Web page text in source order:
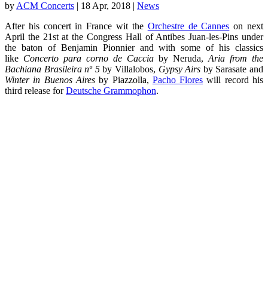
by ACM Concerts | 18 Apr, 2018 | News
After his concert in France wit the Orchestre de Cannes on next
April the 21st at the Congress Hall of Antibes Juan-les-Pins under
the baton of Benjamin Pionnier and with some of his classics
like Concerto para corno de Caccia by Neruda, Aria from the
Bachiana Brasileira nº 5by Villalobos, Gypsy Airs by Sarasate and
Winter in Buenos Airesby Piazzolla, Pacho Flores will record his
third release forDeutsche Grammophon.